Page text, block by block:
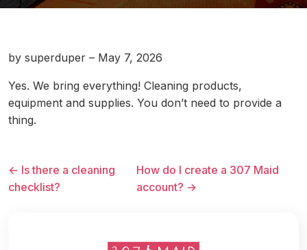
by superduper – May 7, 2026
Yes. We bring everything! Cleaning products,
equipment and supplies. You don’t need to provide a
thing.
← Is there a cleaning
checklist?
How do I create a 307 Maid
account? →